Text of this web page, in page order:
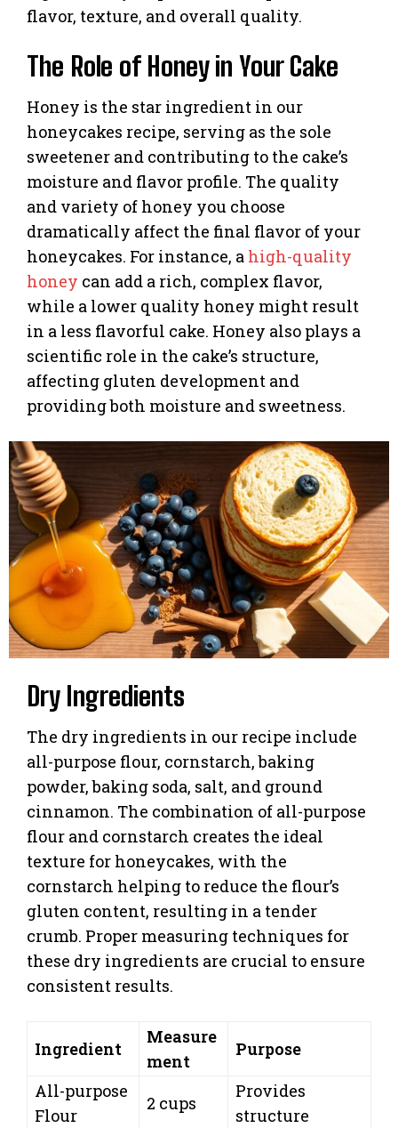
flavor, texture, and overall quality.
The Role of Honey in Your Cake
Honey is the star ingredient in our
honeycakes recipe, serving as the sole
sweetener and contributing to the cake’s
moisture and flavor profile. The quality
and variety of honey you choose
dramatically affect the final flavor of your
honeycakes. For instance, a high-quality
honey can add a rich, complex flavor,
while a lower quality honey might result
in a less flavorful cake. Honey also plays a
scientific role in the cake’s structure,
affecting gluten development and
providing both moisture and sweetness.
Dry Ingredients
The dry ingredients in our recipe include
all-purpose flour, cornstarch, baking
powder, baking soda, salt, and ground
cinnamon. The combination of all-purpose
flour and cornstarch creates the ideal
texture for honeycakes, with the
cornstarch helping to reduce the flour’s
gluten content, resulting in a tender
crumb. Proper measuring techniques for
these dry ingredients are crucial to ensure
consistent results.
Ingredient
Measure
ment
Purpose
All-purpose
Flour
2 cups
Provides
structure